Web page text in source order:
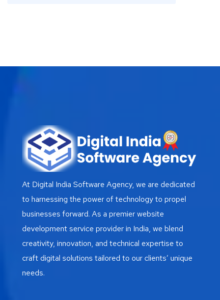
At Digital India Software Agency, we are dedicated
to harnessing the power of technology to propel
businesses forward. As a premier website
development service provider in India, we blend
creativity, innovation, and technical expertise to
craft digital solutions tailored to our clients’ unique
needs.